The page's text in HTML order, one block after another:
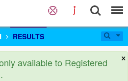
RESULTS
×
available to Registered
.